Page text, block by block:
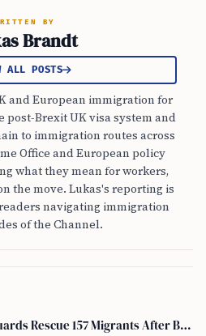
BY
Brandt
ALL POSTS
and European immigration for
post-Brexit UK visa system and
to immigration routes across
Office and European policy
what they mean for workers,
the move. Lukas's reporting is
navigating immigration
of the Channel.
French and British Coastguards Rescue 157 Migrants After Boat Fire in Channel